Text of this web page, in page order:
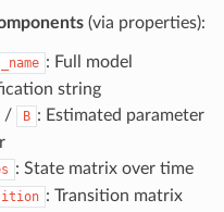
(via properties):
: Full model
string
/ B : Estimated parameter
: State matrix over time
: Transition matrix